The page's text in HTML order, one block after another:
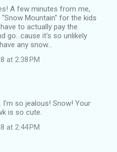
A few minutes from me,
Mountain" for the kids
to actually pay the
go...cause it's so unlikely
any snow...
at 2:38 PM
I'm so jealous! Snow! Your
is so cute.
at 2:44 PM